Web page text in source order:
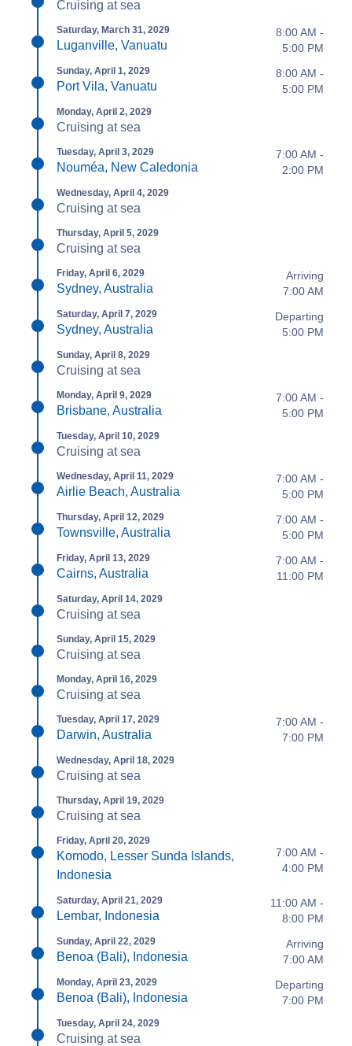
Cruising at sea
Saturday, March 31, 2029
Luganville, Vanuatu
8:00 AM -
5:00 PM
Sunday, April 1, 2029
Port Vila, Vanuatu
8:00 AM -
5:00 PM
Monday, April 2, 2029
Cruising at sea
Tuesday, April 3, 2029
Nouméa, New Caledonia
7:00 AM -
2:00 PM
Wednesday, April 4, 2029
Cruising at sea
Thursday, April 5, 2029
Cruising at sea
Friday, April 6, 2029
Sydney, Australia
Arriving
7:00 AM
Saturday, April 7, 2029
Sydney, Australia
Departing
5:00 PM
Sunday, April 8, 2029
Cruising at sea
Monday, April 9, 2029
Brisbane, Australia
7:00 AM -
5:00 PM
Tuesday, April 10, 2029
Cruising at sea
Wednesday, April 11, 2029
Airlie Beach, Australia
7:00 AM -
5:00 PM
Thursday, April 12, 2029
Townsville, Australia
7:00 AM -
5:00 PM
Friday, April 13, 2029
Cairns, Australia
7:00 AM -
11:00 PM
Saturday, April 14, 2029
Cruising at sea
Sunday, April 15, 2029
Cruising at sea
Monday, April 16, 2029
Cruising at sea
Tuesday, April 17, 2029
Darwin, Australia
7:00 AM -
7:00 PM
Wednesday, April 18, 2029
Cruising at sea
Thursday, April 19, 2029
Cruising at sea
Friday, April 20, 2029
Komodo, Lesser Sunda Islands,
Indonesia
7:00 AM -
4:00 PM
Saturday, April 21, 2029
Lembar, Indonesia
11:00 AM -
8:00 PM
Sunday, April 22, 2029
Benoa (Bali), Indonesia
Arriving
7:00 AM
Monday, April 23, 2029
Benoa (Bali), Indonesia
Departing
7:00 PM
Tuesday, April 24, 2029
Cruising at sea